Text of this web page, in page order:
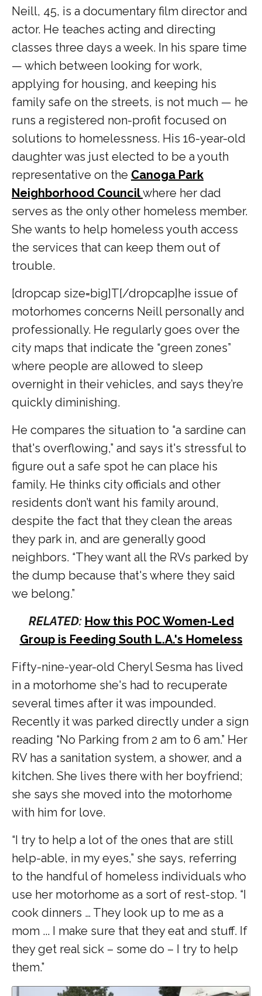
Neill, 45, is a documentary film director and
actor. He teaches acting and directing
classes three days a week. In his spare time
— which between looking for work,
applying for housing, and keeping his
family safe on the streets, is not much — he
runs a registered non-profit focused on
solutions to homelessness. His 16-year-old
daughter was just elected to be a youth
representative on the Canoga Park
Neighborhood Councilwhere her dad
serves as the only other homeless member.
She wants to help homeless youth access
the services that can keep them out of
trouble.
[dropcap size=big]T[/dropcap]he issue of
motorhomes concerns Neill personally and
professionally. He regularly goes over the
city maps that indicate the “green zones”
where people are allowed to sleep
overnight in their vehicles, and says they’re
quickly diminishing.
He compares the situation to “a sardine can
that's overflowing,” and says it's stressful to
figure out a safe spot he can place his
family. He thinks city officials and other
residents don’t want his family around,
despite the fact that they clean the areas
they park in, and are generally good
neighbors. “They want all the RVs parked by
the dump because that's where they said
we belong.”
RELATED: How this POC Women-Led
Group is Feeding South L.A.'s Homeless
Fifty-nine-year-old Cheryl Sesma has lived
in a motorhome she's had to recuperate
several times after it was impounded.
Recently it was parked directly under a sign
reading “No Parking from 2 am to 6 am.” Her
RV has a sanitation system, a shower, and a
kitchen. She lives there with her boyfriend;
she says she moved into the motorhome
with him for love.
“I try to help a lot of the ones that are still
help-able, in my eyes,” she says, referring
to the handful of homeless individuals who
use her motorhome as a sort of rest-stop. “I
cook dinners … They look up to me as a
mom ... I make sure that they eat and stuff. If
they get real sick – some do – I try to help
them.”